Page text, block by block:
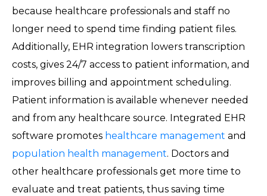
because healthcare professionals and staff no
longer need to spend time finding patient files.
Additionally, EHR integration lowers transcription
costs, gives 24/7 access to patient information, and
improves billing and appointment scheduling.
Patient information is available whenever needed
and from any healthcare source. Integrated EHR
software promotes healthcare management and
population health management. Doctors and
other healthcare professionals get more time to
evaluate and treat patients, thus saving time